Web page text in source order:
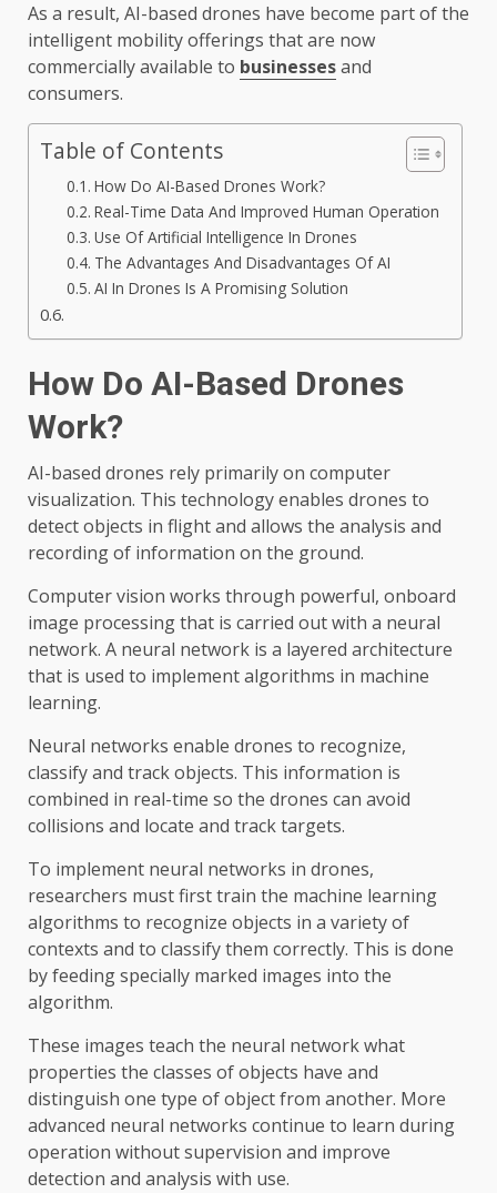
As a result, AI-based drones have become part of the
intelligent mobility offerings that are now
commercially available to businessesand
consumers.
Table of Contents
How Do AI-Based Drones Work?
Real-Time Data And Improved Human Operation
Use Of Artificial Intelligence In Drones
The Advantages And Disadvantages Of AI
AI In Drones Is A Promising Solution
How Do AI-Based Drones
Work?
AI-based drones rely primarily on computer
visualization. This technology enables drones to
detect objects in flight and allows the analysis and
recording of information on the ground.
Computer vision works through powerful, onboard
image processing that is carried out with a neural
network. A neural network is a layered architecture
that is used to implement algorithms in machine
learning.
Neural networks enable drones to recognize,
classify and track objects. This information is
combined in real-time so the drones can avoid
collisions and locate and track targets.
To implement neural networks in drones,
researchers must first train the machine learning
algorithms to recognize objects in a variety of
contexts and to classify them correctly. This is done
by feeding specially marked images into the
algorithm.
These images teach the neural network what
properties the classes of objects have and
distinguish one type of object from another. More
advanced neural networks continue to learn during
operation without supervision and improve
detection and analysis with use.